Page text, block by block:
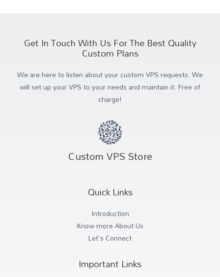
Get In Touch With Us For The Best Quality
Custom Plans
We are here to listen about your custom VPS requests. We
will set up your VPS to your needs and maintain it. Free of
charge!
Custom VPS Store
Quick Links
Introduction
Know more About Us
Let's Connect
Important Links